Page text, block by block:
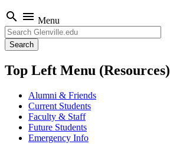
search menu Menu
Search
Top Left Menu (Resources)
Alumni & Friends
Current Students
Faculty & Staff
Future Students
Emergency Info